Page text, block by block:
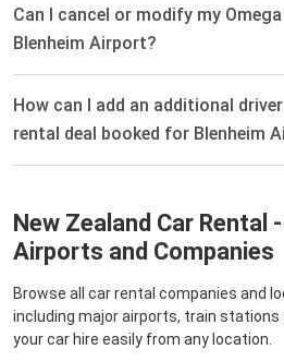
Can I cancel or modify my
Blenheim Airport?
How can I add an additional
rental deal booked for Blenheim
New Zealand Car Rental
Airports and Companies
Browse all car rental companies and
including major airports, train stations
your car hire easily from any location.